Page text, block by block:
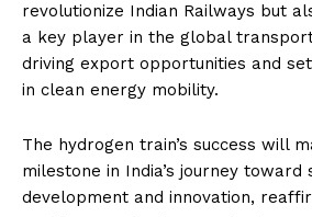
revolutionize Indian Railways but
a key player in the global
driving export opportunities and
in clean energy mobility.
The hydrogen train’s success will
milestone in India’s journey toward
development and innovation,